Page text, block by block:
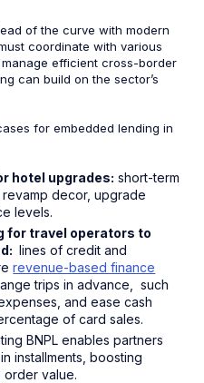
of the curve with modern
coordinate with various
efficient cross-border
can build on the sector’s
for embedded lending in
hotel upgrades: short-term
decor, upgrade
levels.
for travel operators to
lines of credit and
revenue-based finance
trips in advance, such
and ease cash
of card sales.
BNPL enables partners
installments, boosting
order value.